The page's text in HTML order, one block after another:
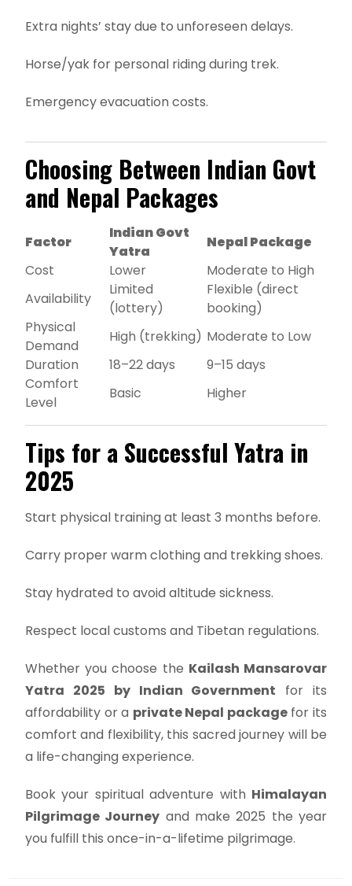
Extra nights’ stay due to unforeseen delays.
Horse/yak for personal riding during trek.
Emergency evacuation costs.
Choosing Between Indian Govt
and Nepal Packages
Factor
Indian Govt
Yatra
Nepal Package
Cost
Lower
Moderate to High
Availability
Limited
(lottery)
Flexible (direct
booking)
Physical
Demand
High (trekking) Moderate to Low
Duration
18–22 days
9–15 days
Comfort
Level
Basic Higher
Tips for a Successful Yatra in
2025
Start physical training at least 3 months before.
Carry proper warm clothing and trekking shoes.
Stay hydrated to avoid altitude sickness.
Respect local customs and Tibetan regulations.
Whether you choose the Kailash Mansarovar
Yatra 2025 by Indian Government for its
affordability or a private Nepal packagefor its
comfort and flexibility, this sacred journey will be
a life-changing experience.
Book your spiritual adventure with Himalayan
Pilgrimage Journey and make 2025 the year
you fulfill this once-in-a-lifetime pilgrimage.